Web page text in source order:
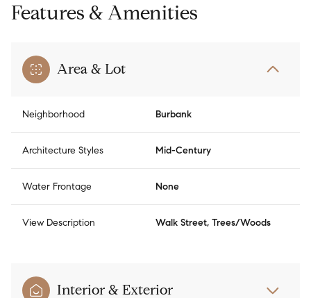
Features & Amenities
Area & Lot
Neighborhood Burbank
Architecture Styles Mid-Century
Water Frontage None
View Description Walk Street, Trees/Woods
Interior & Exterior